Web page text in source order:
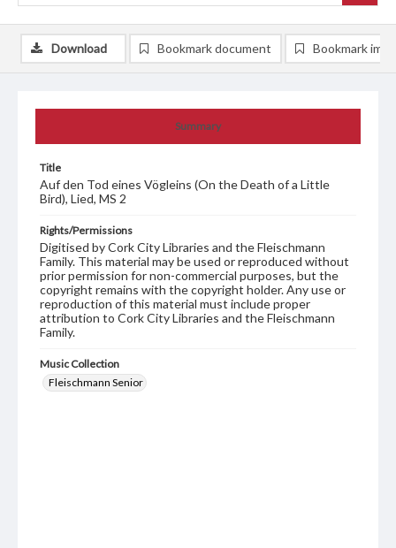
Summary
Title
Auf den Tod eines Vögleins (On the Death of a Little
Bird), Lied, MS 2
Rights/Permissions
Digitised by Cork City Libraries and the Fleischmann
Family. This material may be used or reproduced without
prior permission for non-commercial purposes, but the
copyright remains with the copyright holder. Any use or
reproduction of this material must include proper
attribution to Cork City Libraries and the Fleischmann
Family.
Music Collection
Fleischmann Senior
Download Bookmark document Bookmark